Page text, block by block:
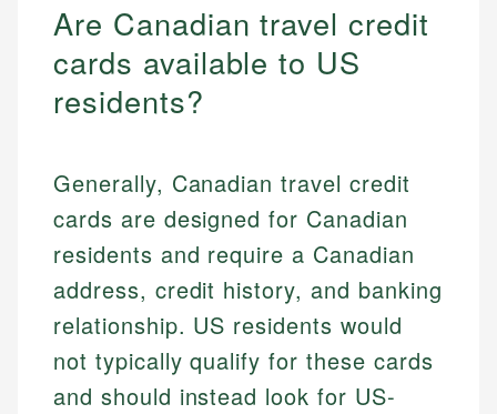
Are Canadian travel credit
cards available to US
residents?
Generally, Canadian travel credit
cards are designed for Canadian
residents and require a Canadian
address, credit history, and banking
relationship. US residents would
not typically qualify for these cards
and should instead look for US-